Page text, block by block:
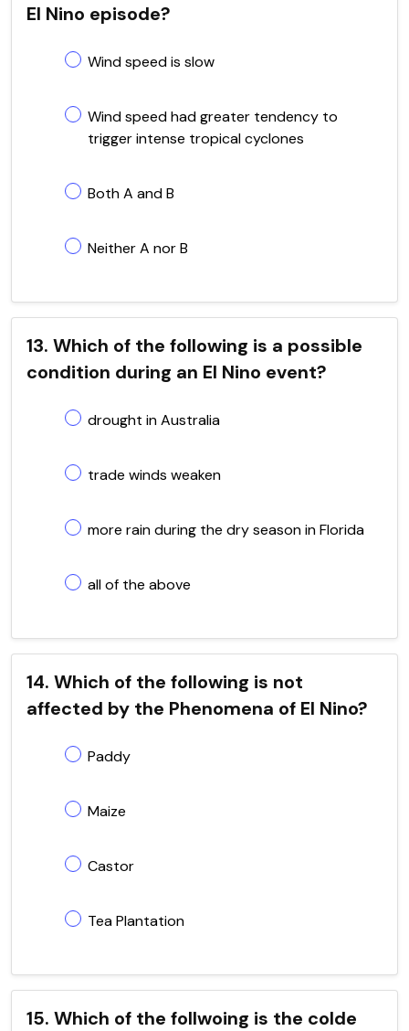
El Nino episode?
Wind speed is slow
Wind speed had greater tendency to
trigger intense tropical cyclones
Both A and B
Neither A nor B
13. Which of the following is a possible
condition during an El Nino event?
drought in Australia
trade winds weaken
more rain during the dry season in Florida
all of the above
14. Which of the following is not
affected by the Phenomena of El Nino?
Paddy
Maize
Castor
Tea Plantation
15. Which of the follwoing is the colde